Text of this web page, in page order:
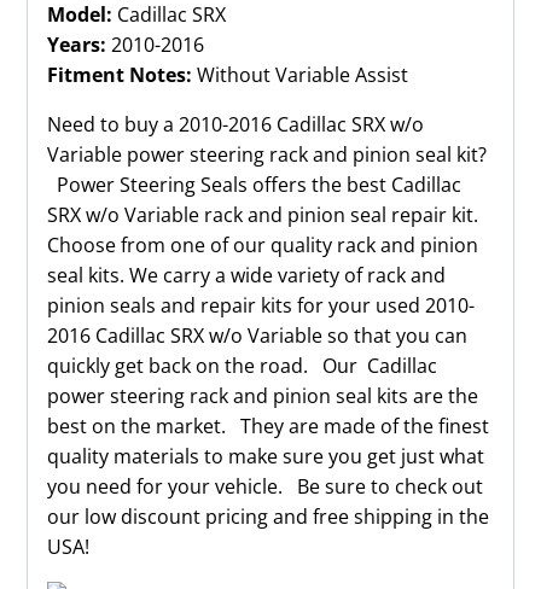
Model: Cadillac SRX
Years: 2010-2016
Fitment Notes: Without Variable Assist
Need to buy a 2010-2016 Cadillac SRX w/o
Variable power steering rack and pinion seal kit?
Power Steering Seals offers the best Cadillac
SRX w/o Variable rack and pinion seal repair kit.
Choose from one of our quality rack and pinion
seal kits. We carry a wide variety of rack and
pinion seals and repair kits for your used 2010-
2016 Cadillac SRX w/o Variable so that you can
quickly get back on the road. Our Cadillac
power steering rack and pinion seal kits are the
best on the market. They are made of the finest
quality materials to make sure you get just what
you need for your vehicle. Be sure to check out
our low discount pricing and free shipping in the
USA!